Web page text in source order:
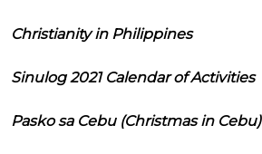
Christianity in Philippines
Sinulog 2021 Calendar of Activities
Pasko sa Cebu (Christmas in Cebu)